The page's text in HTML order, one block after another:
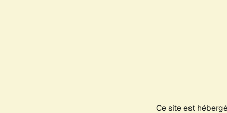
Ce site est